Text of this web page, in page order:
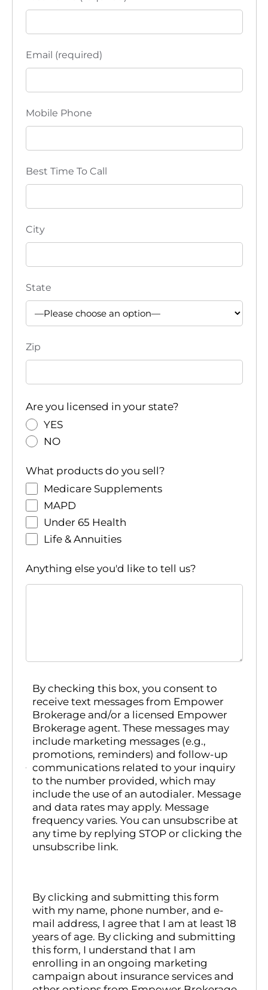
Email (required)
Mobile Phone
Best Time To Call
City
State
Zip
Are you licensed in your state?
YES
NO
What products do you sell?
Medicare Supplements
MAPD
Under 65 Health
Life & Annuities
Anything else you'd like to tell us?
By checking this box, you consent to
receive text messages from Empower
Brokerage and/or a licensed Empower
Brokerage agent. These messages may
include marketing messages (e.g.,
promotions, reminders) and follow-up
communications related to your inquiry
to the number provided, which may
include the use of an autodialer. Message
and data rates may apply. Message
frequency varies. You can unsubscribe at
any time by replying STOP or clicking the
unsubscribe link.
By clicking and submitting this form
with my name, phone number, and e-
mail address, I agree that I am at least 18
years of age. By clicking and submitting
this form, I understand that I am
enrolling in an ongoing marketing
campaign about insurance services and